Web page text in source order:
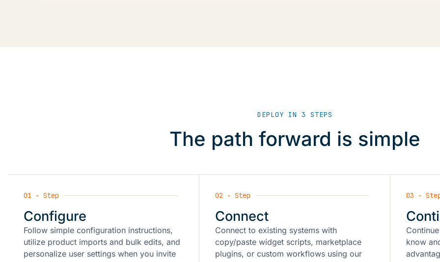
DEPLOY IN 3 STEPS
The path forward is simple
01 - Step
Configure
Follow simple configuration instructions,
utilize product imports and bulk edits, and
personalize user settings when you invite
02 - Step
Connect
Connect to existing systems with
copy/paste widget scripts, marketplace
plugins, or custom workflows using our
03 -
know